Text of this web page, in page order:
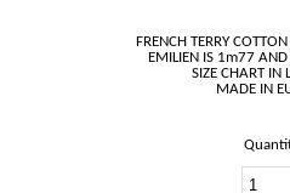
FRENCH TERRY
EMILIEN IS 1m77 AND
SIZE CHART IN